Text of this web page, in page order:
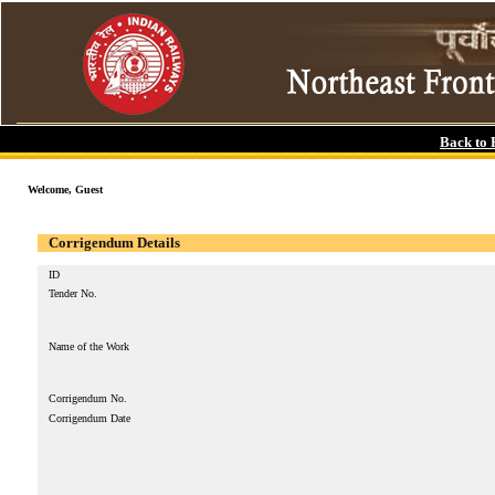
Back to
Welcome, Guest
Corrigendum Details
ID
Tender No.
Name of the Work
Corrigendum No.
Corrigendum Date